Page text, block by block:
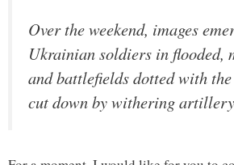
Over the weekend, images
Ukrainian soldiers in flooded,
and battlefields dotted with
cut down by withering